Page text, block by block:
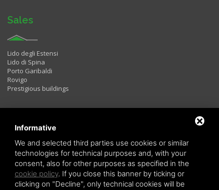
Sales
Lido degli Estensi
Lido di Spina
Porto Garibaldi
Rovigo
Prestigious buildings
Rentals
Two rooms
Three rooms
Four rooms
LAST MINUTE
Informative
We and selected third parties use cookies or similar
technologies for technical purposes and, with your
consent, also for other purposes as specified in the
cookie policy. If you close this banner by ticking or
clicking on "Decline", only technical cookies will be